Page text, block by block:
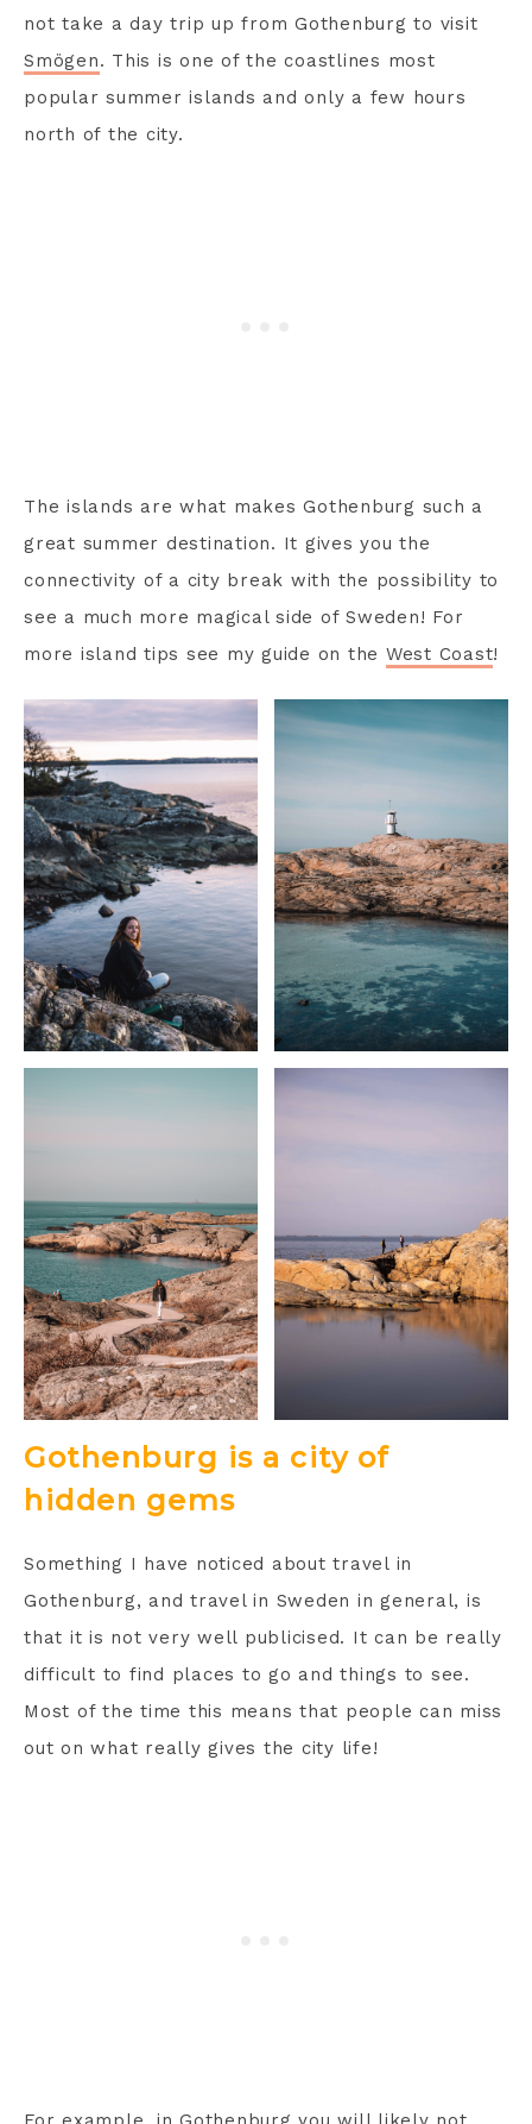
not take a day trip up from Gothenburg to visit
Smögen. This is one of the coastlines most
popular summer islands and only a few hours
north of the city.
The islands are what makes Gothenburg such a
great summer destination. It gives you the
connectivity of a city break with the possibility to
see a much more magical side of Sweden! For
more island tips see my guide on the West Coast!
Gothenburg is a city of
hidden gems
Something I have noticed about travel in
Gothenburg, and travel in Sweden in general, is
that it is not very well publicised. It can be really
difficult to find places to go and things to see.
Most of the time this means that people can miss
out on what really gives the city life!